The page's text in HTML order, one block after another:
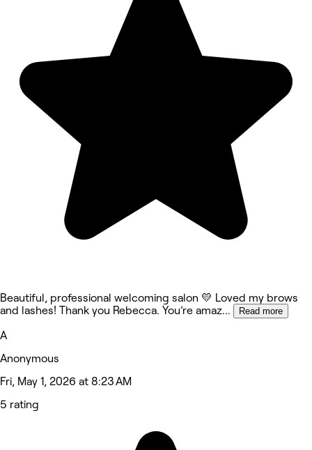
Beautiful, professional welcoming salon 💛 Loved my brows
and lashes! Thank you Rebecca. You’re amaz... Read more
A
Anonymous
Fri, May 1, 2026 at 8:23 AM
5 rating